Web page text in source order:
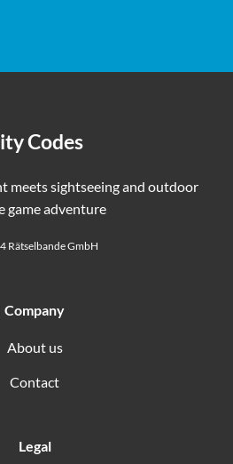
Codes
meets sightseeing and outdoor
game adventure
Rätselbande GmbH
Company
About us
Contact
Legal